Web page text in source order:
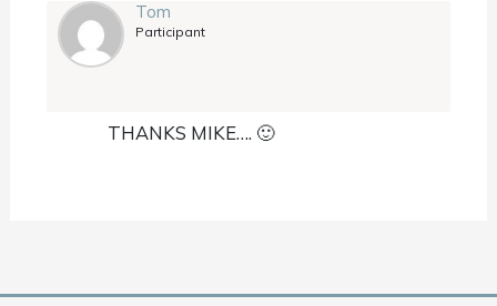
Tom
Participant
THANKS MIKE…. 🙂